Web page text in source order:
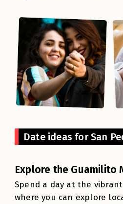
Date ideas for San
Explore the Guamilito
Spend a day at the
where you can explore